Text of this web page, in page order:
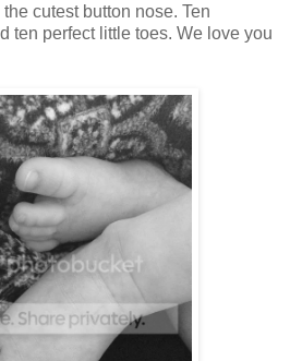
cutest button nose. Ten
ten perfect little toes. We love you